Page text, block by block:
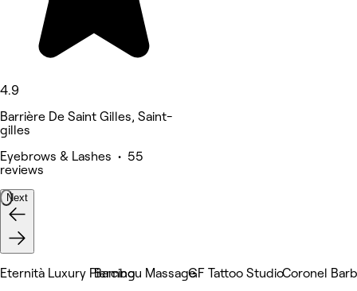
4.9
Barrière De Saint Gilles, Saint-
gilles
Eyebrows & Lashes • 55
reviews
Next
Eternità Luxury PiercingBambou MassageGF Tattoo StudioCoronel